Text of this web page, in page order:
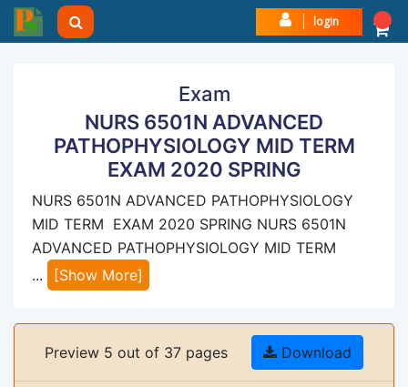
login
Exam
NURS 6501N ADVANCED
PATHOPHYSIOLOGY MID TERM
EXAM 2020 SPRING
NURS 6501N ADVANCED PATHOPHYSIOLOGY
MID TERM EXAM 2020 SPRING NURS 6501N
ADVANCED PATHOPHYSIOLOGY MID TERM
...
[Show More]
Preview 5 out of 37 pages Download